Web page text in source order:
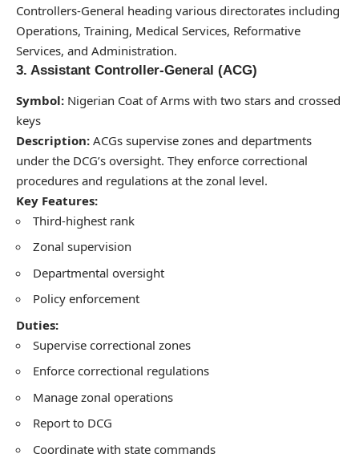
Controllers-General heading various directorates including
Operations, Training, Medical Services, Reformative
Services, and Administration.
3. Assistant Controller-General (ACG)
Symbol: Nigerian Coat of Arms with two stars and crossed
keys
Description: ACGs supervise zones and departments
under the DCG’s oversight. They enforce correctional
procedures and regulations at the zonal level.
Key Features:
Third-highest rank
Zonal supervision
Departmental oversight
Policy enforcement
Duties:
Supervise correctional zones
Enforce correctional regulations
Manage zonal operations
Report to DCG
Coordinate with state commands